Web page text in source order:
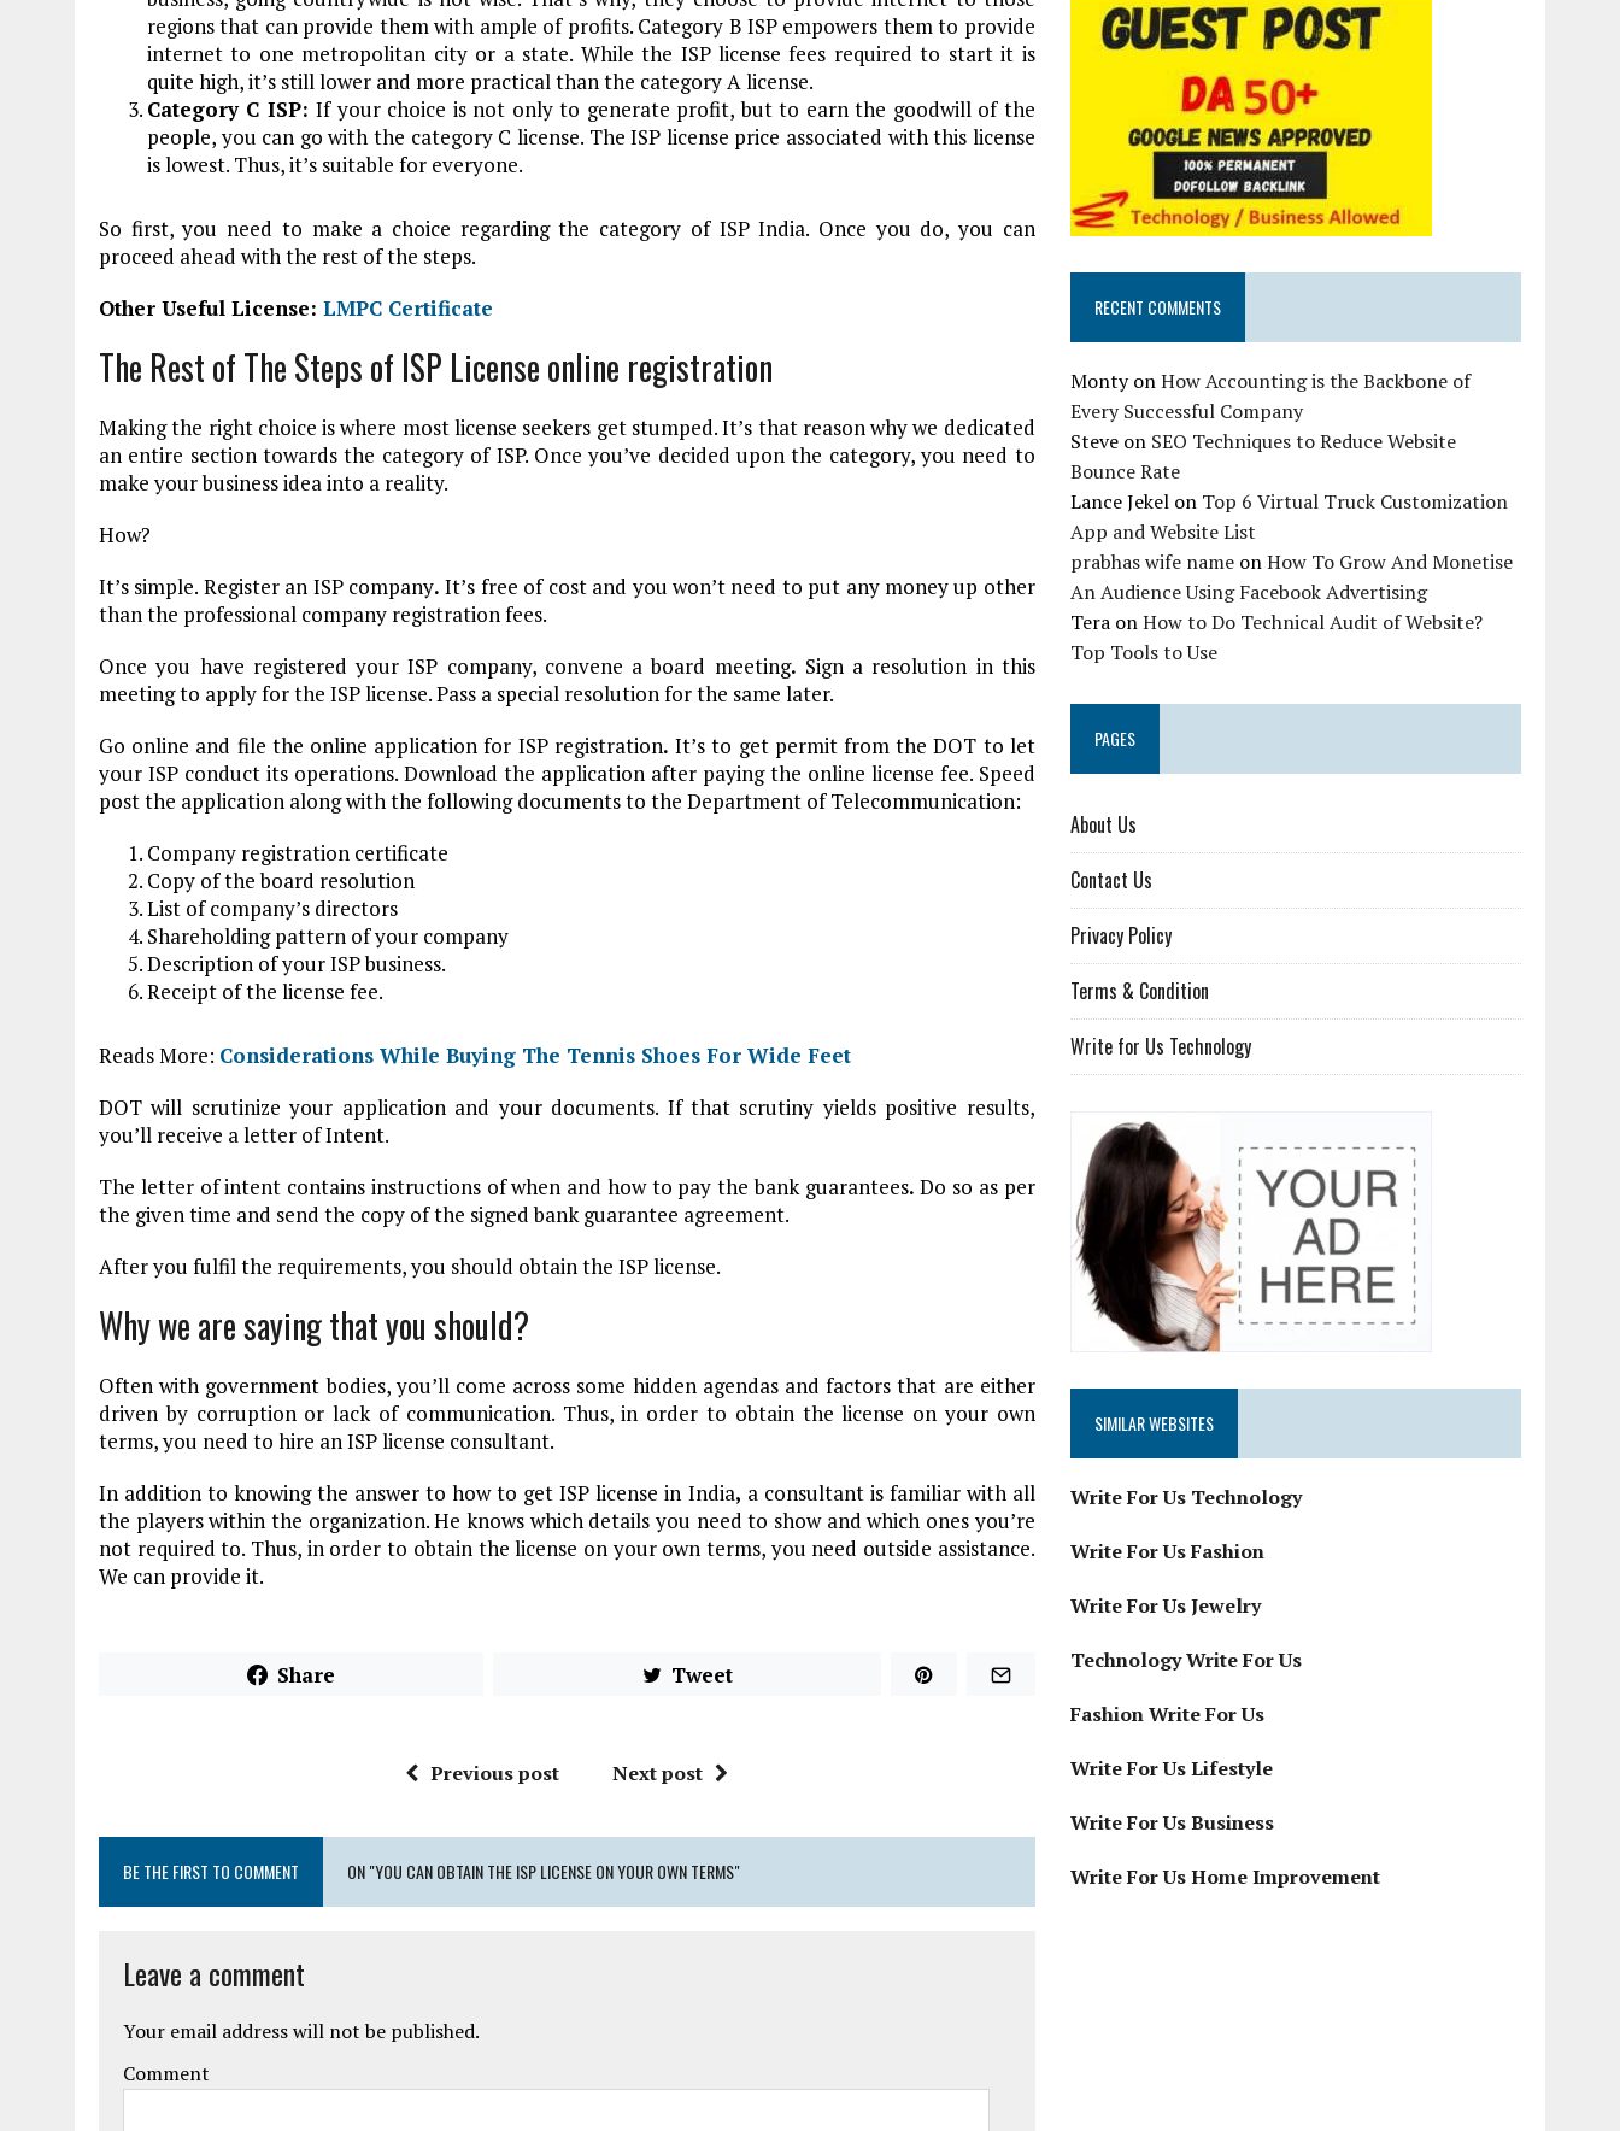
regions that can provide them with ample of profits. Category B ISP empowers them to provide
internet to one metropolitan city or a state. While the ISP license fees required to start it is
quite high, it’s still lower and more practical than the category A license.
Category C ISP:If your choice is not only to generate profit, but to earn the goodwill of the
people, you can go with the category C license. The ISP license price associated with this license
is lowest. Thus, it’s suitable for everyone.
So first, you need to make a choice regarding the category of ISP India. Once you do, you can
proceed ahead with the rest of the steps.
Other Useful License: LMPC Certificate
The Rest of The Steps of ISP License online registration
Making the right choice is where most license seekers get stumped. It’s that reason why we dedicated
an entire section towards the category of ISP. Once you’ve decided upon the category, you need to
make your business idea into a reality.
How?
It’s simple. Register an ISP company. It’s free of cost and you won’t need to put any money up other
than the professional company registration fees.
Once you have registered your ISP company, convene a board meeting. Sign a resolution in this
meeting to apply for the ISP license. Pass a special resolution for the same later.
Go online and file the online application for ISP registration.It’s to get permit from the DOT to let
your ISP conduct its operations. Download the application after paying the online license fee. Speed
post the application along with the following documents to the Department of Telecommunication:
Company registration certificate
Copy of the board resolution
List of company’s directors
Shareholding pattern of your company
Description of your ISP business.
Receipt of the license fee.
Reads More: Considerations While Buying The Tennis Shoes For Wide Feet
DOT will scrutinize your application and your documents. If that scrutiny yields positive results,
you’ll receive a letter of Intent.
The letter of intent contains instructions of when and how to pay the bank guarantees.Do so as per
the given time and send the copy of the signed bank guarantee agreement.
After you fulfil the requirements, you should obtain the ISP license.
Why we are saying that you should?
Often with government bodies, you’ll come across some hidden agendas and factors that are either
driven by corruption or lack of communication. Thus, in order to obtain the license on your own
terms, you need to hire an ISP license consultant.
In addition to knowing the answer to how to get ISP license in India, a consultant is familiar with all
the players within the organization. He knows which details you need to show and which ones you’re
not required to. Thus, in order to obtain the license on your own terms, you need outside assistance.
We can provide it.
Share Tweet
Previous post Next post
BE THE FIRST TO COMMENT ON "YOU CAN OBTAIN THE ISP LICENSE ON YOUR OWN TERMS"
Leave a comment
Your email address will not be published.
Comment
RECENT COMMENTS
MontyonHow Accounting is the Backbone of
Every Successful Company
Steve on SEO Techniques to Reduce Website
Bounce Rate
Lance Jekel on Top 6 Virtual Truck Customization
App and Website List
prabhas wife name onHow To Grow And Monetise
An Audience Using Facebook Advertising
Tera onHow to Do Technical Audit of Website?
Top Tools to Use
PAGES
About Us
Contact Us
Privacy Policy
Terms & Condition
Write for Us Technology
SIMILAR WEBSITES
Write For Us Technology
Write For Us Fashion
Write For Us Jewelry
Technology Write For Us
Fashion Write For Us
Write For Us Lifestyle
Write For Us Business
Write For Us Home Improvement